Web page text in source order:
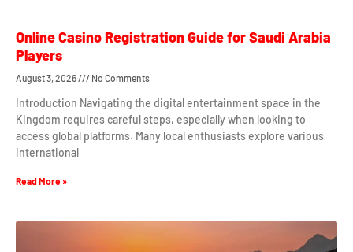
Online Casino Registration Guide for Saudi Arabia
Players
August 3, 2026 No Comments
Introduction Navigating the digital entertainment space in the
Kingdom requires careful steps, especially when looking to
access global platforms. Many local enthusiasts explore various
international
Read More »